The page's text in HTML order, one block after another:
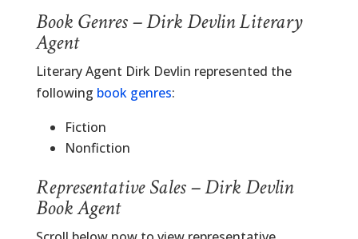
Book Genres – Dirk Devlin Literary
Agent
Literary Agent Dirk Devlin represented the
following book genres:
Fiction
Nonfiction
Representative Sales – Dirk Devlin
Book Agent